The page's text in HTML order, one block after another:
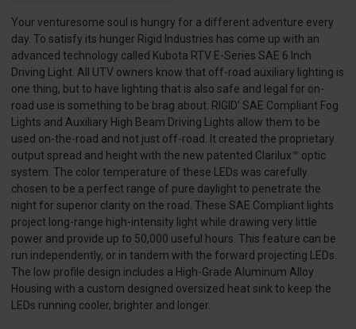
Your venturesome soul is hungry for a different adventure every
day. To satisfy its hunger Rigid Industries has come up with an
advanced technology called Kubota RTV E-Series SAE 6 Inch
Driving Light. All UTV owners know that off-road auxiliary lighting is
one thing, but to have lighting that is also safe and legal for on-
road use is something to be brag about. RIGID’ SAE Compliant Fog
Lights and Auxiliary High Beam Driving Lights allow them to be
used on-the-road and not just off-road. It created the proprietary
output spread and height with the new patented Clarilux™ optic
system. The color temperature of these LEDs was carefully
chosen to be a perfect range of pure daylight to penetrate the
night for superior clarity on the road. These SAE Compliant lights
project long-range high-intensity light while drawing very little
power and provide up to 50,000 useful hours. This feature can be
run independently, or in tandem with the forward projecting LEDs.
The low profile design includes a High-Grade Aluminum Alloy
Housing with a custom designed oversized heat sink to keep the
LEDs running cooler, brighter and longer.